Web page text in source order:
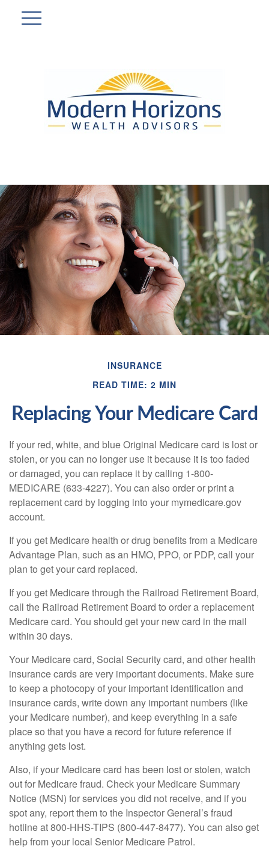
INSURANCE
READ TIME: 2 MIN
Replacing Your Medicare Card
If your red, white, and blue Original Medicare card is lost or
stolen, or you can no longer use it because it is too faded
or damaged, you can replace it by calling 1-800-
MEDICARE (633-4227). You can also order or print a
replacement card by logging into your mymedicare.gov
account.
If you get Medicare health or drug benefits from a Medicare
Advantage Plan, such as an HMO, PPO, or PDP, call your
plan to get your card replaced.
If you get Medicare through the Railroad Retirement Board,
call the Railroad Retirement Board to order a replacement
Medicare card. You should get your new card in the mail
within 30 days.
Your Medicare card, Social Security card, and other health
insurance cards are very important documents. Make sure
to keep a photocopy of your important identification and
insurance cards, write down any important numbers (like
your Medicare number), and keep everything in a safe
place so that you have a record for future reference if
anything gets lost.
Also, if your Medicare card has been lost or stolen, watch
out for Medicare fraud. Check your Medicare Summary
Notice (MSN) for services you did not receive, and if you
spot any, report them to the Inspector General’s fraud
hotline at 800-HHS-TIPS (800-447-8477). You can also get
help from your local Senior Medicare Patrol.